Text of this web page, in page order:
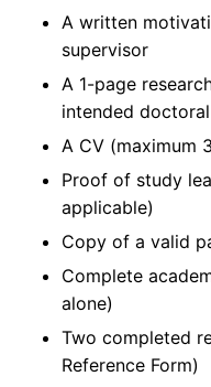
A written
supervisor
A 1-page
intended
A CV (maximum
Proof of study
applicable)
Copy of a valid
Complete
alone)
Two completed
Reference Form)